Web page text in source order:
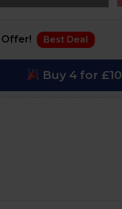
Offer! Best Deal
Buy 4 for £10